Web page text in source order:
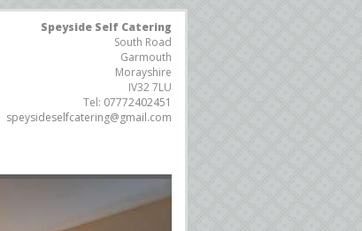
Speyside Self Catering
South Road
Garmouth
Morayshire
IV32 7LU
Tel: 07772402451
speysideselfcatering@gmail.com